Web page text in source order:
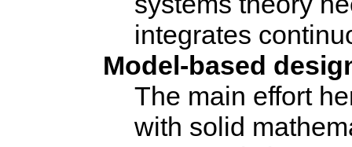
integrates
Model-based
The main effort
with solid